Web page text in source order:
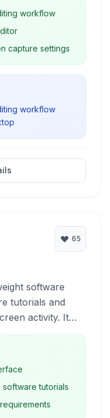
application.
workflow
capture settings
workflow
65
software
tutorials and
activity. It
video, add
formats like
for
its age and
tutorials